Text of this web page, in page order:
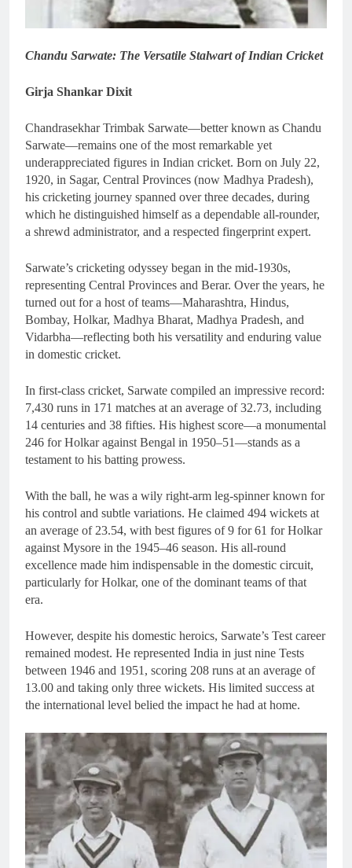
Chandu Sarwate: The Versatile Stalwart of Indian Cricket
Girja Shankar Dixit
Chandrasekhar Trimbak Sarwate—better known as Chandu
Sarwate—remains one of the most remarkable yet
underappreciated figures in Indian cricket. Born on July 22,
1920, in Sagar, Central Provinces (now Madhya Pradesh),
his cricketing journey spanned over three decades, during
which he distinguished himself as a dependable all-rounder,
a shrewd administrator, and a respected fingerprint expert.
Sarwate’s cricketing odyssey began in the mid-1930s,
representing Central Provinces and Berar. Over the years, he
turned out for a host of teams—Maharashtra, Hindus,
Bombay, Holkar, Madhya Bharat, Madhya Pradesh, and
Vidarbha—reflecting both his versatility and enduring value
in domestic cricket.
In first-class cricket, Sarwate compiled an impressive record:
7,430 runs in 171 matches at an average of 32.73, including
14 centuries and 38 fifties. His highest score—a monumental
246 for Holkar against Bengal in 1950–51—stands as a
testament to his batting prowess.
With the ball, he was a wily right-arm leg-spinner known for
his control and subtle variations. He claimed 494 wickets at
an average of 23.54, with best figures of 9 for 61 for Holkar
against Mysore in the 1945–46 season. His all-round
excellence made him indispensable in the domestic circuit,
particularly for Holkar, one of the dominant teams of that
era.
However, despite his domestic heroics, Sarwate’s Test career
remained modest. He represented India in just nine Tests
between 1946 and 1951, scoring 208 runs at an average of
13.00 and taking only three wickets. His limited success at
the international level belied the impact he had at home.